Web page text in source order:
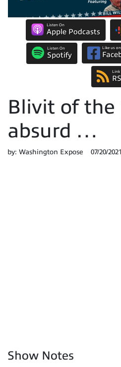
Listen On
Apple Podcasts
Listen On
Spotify
Like us on
Link
Blivit of
absurd …
by: Washington Expose 07/20/2021
Show Notes